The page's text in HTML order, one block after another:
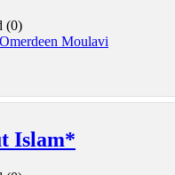
(0)
Moulavi
Islam*